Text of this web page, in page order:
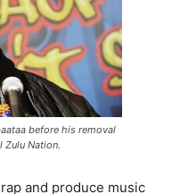
before his removal
Zulu Nation.
and produce music